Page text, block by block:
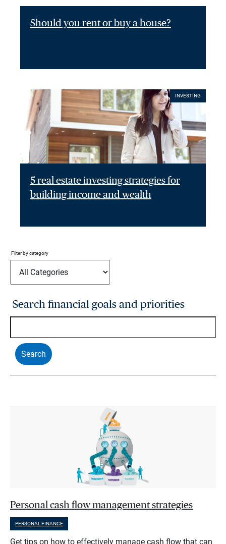
Should you rent or buy a house?
INVESTING
5 real estate investing strategies for
building income and wealth
Filter by category
Search financial goals and priorities
Personal cash flow management strategies
PERSONAL FINANCE
Get tips on how to effectively manage cash flow that can